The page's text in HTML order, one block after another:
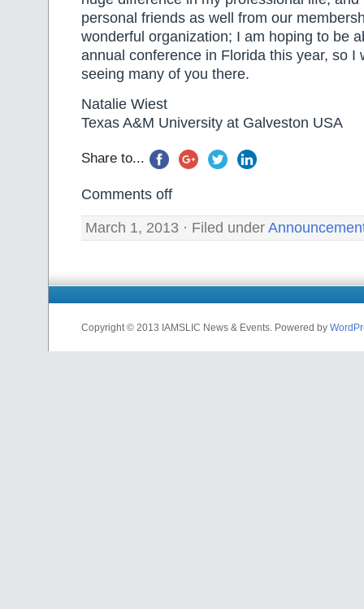
personal friends as well from our
wonderful organization; I am hoping to be
annual conference in Florida this year, so I
seeing many of you there.
Natalie Wiest
Texas A&M University at Galveston USA
Share to...
Comments off
March 1, 2013 · Filed under
Copyright © 2013 IAMSLIC News & Events. Powered by